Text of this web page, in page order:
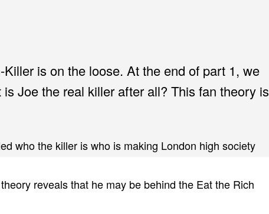
is on the loose. At the end of part 1, we
Joe the real killer after all? This fan theory is
who the killer is who is making London high society
reveals that he may be behind the Eat the Rich